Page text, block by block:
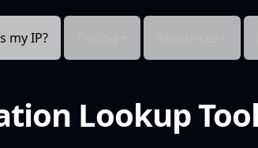
my IP?
Lookup